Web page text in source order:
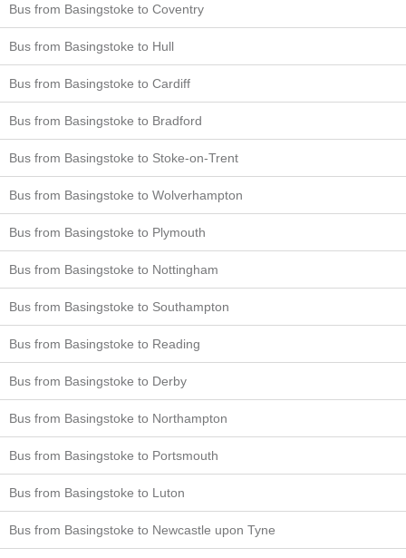
Bus from Basingstoke to Coventry
Bus from Basingstoke to Hull
Bus from Basingstoke to Cardiff
Bus from Basingstoke to Bradford
Bus from Basingstoke to Stoke-on-Trent
Bus from Basingstoke to Wolverhampton
Bus from Basingstoke to Plymouth
Bus from Basingstoke to Nottingham
Bus from Basingstoke to Southampton
Bus from Basingstoke to Reading
Bus from Basingstoke to Derby
Bus from Basingstoke to Northampton
Bus from Basingstoke to Portsmouth
Bus from Basingstoke to Luton
Bus from Basingstoke to Newcastle upon Tyne